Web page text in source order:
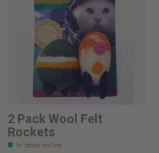
2 Pack Wool Felt
Rockets
In stock online